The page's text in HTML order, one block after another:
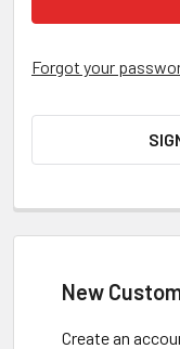
Forgot your
New
Create an